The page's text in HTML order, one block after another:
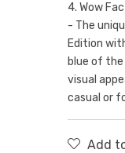
4. Wow
- The
Edition
blue of the
visual
casual or
Add